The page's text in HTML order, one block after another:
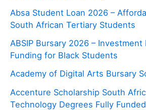
Absa Student Loan 2026 –
South African Tertiary Students
ABSIP Bursary 2026 –
Funding for Black Students
Academy of Digital Arts Bursary
Accenture Scholarship South
Technology Degrees Fully Funded